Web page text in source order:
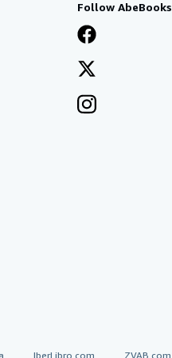
Follow AbeBooks
IberLibro.com ZVAB.com